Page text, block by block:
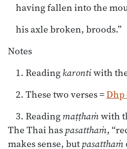
having fallen into the
his axle broken, broods.”
Notes
1. Readingkarontiwith
2. These two verses =Dhp
3. Readingmaṭṭhaṁwith
The Thai haspasatthaṁ,
makes sense, butpasatthaṁ